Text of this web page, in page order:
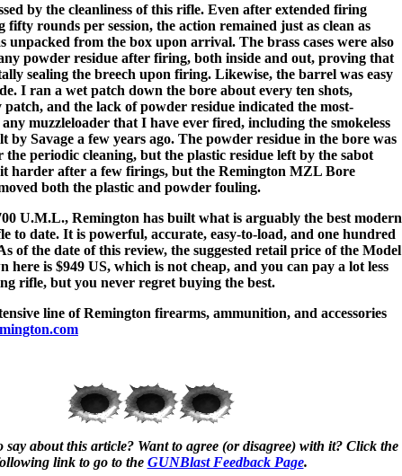
by the cleanliness of this rifle. Even after extended firing
fifty rounds per session, the action remained just as clean as
unpacked from the box upon arrival. The brass cases were also
powder residue after firing, both inside and out, proving that
sealing the breech upon firing. Likewise, the barrel was easy
I ran a wet patch down the bore about every ten shots,
and the lack of powder residue indicated the most-
muzzleloader that I have ever fired, including the smokeless
by Savage a few years ago. The powder residue in the bore was
the periodic cleaning, but the plastic residue left by the sabot
harder after a few firings, but the Remington MZL Bore
both the plastic and powder fouling.
U.M.L., Remington has built what is arguably the best modern
to date. It is powerful, accurate, easy-to-load, and one hundred
of the date of this review, the suggested retail price of the Model
here is $949 US, which is not cheap, and you can pay a lot less
rifle, but you never regret buying the best.
line of Remington firearms, ammunition, and accessories
say about this article? Want to agree (or disagree) with it? Click the
link to go to the GUNBlast Feedback Page.